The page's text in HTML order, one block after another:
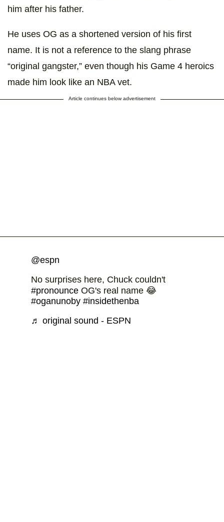
him after his father.
He uses OG as a shortened version of his first
name. It is not a reference to the slang phrase
“original gangster,” even though his Game 4 heroics
made him look like an NBA vet.
Article continues below advertisement
@espn
No surprises here, Chuck couldn't
#pronounceOG's real name 😂
#oganunoby #insidethenba
♬ original sound - ESPN